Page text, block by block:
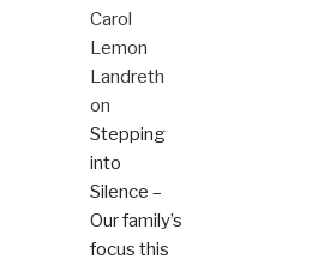
Carol
Lemon
Landreth
on
Stepping
into
Silence –
Our family’s
focus this